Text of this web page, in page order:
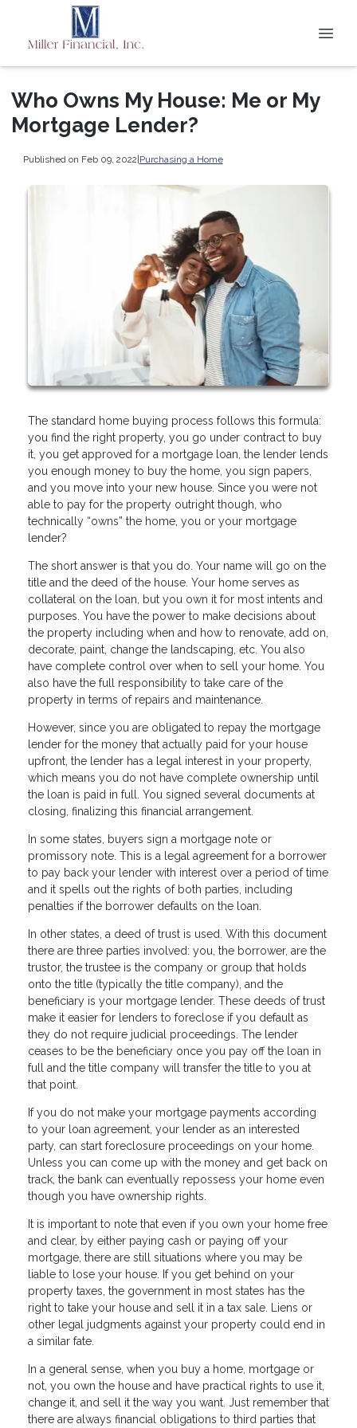
Who Owns My House: Me or My
Mortgage Lender?
Published on Feb 09, 2022|Purchasing a Home
The standard home buying process follows this formula:
you find the right property, you go under contract to buy
it, you get approved for a mortgage loan, the lender lends
you enough money to buy the home, you sign papers,
and you move into your new house. Since you were not
able to pay for the property outright though, who
technically “owns” the home, you or your mortgage
lender?
The short answer is that you do. Your name will go on the
title and the deed of the house. Your home serves as
collateral on the loan, but you own it for most intents and
purposes. You have the power to make decisions about
the property including when and how to renovate, add on,
decorate, paint, change the landscaping, etc. You also
have complete control over when to sell your home. You
also have the full responsibility to take care of the
property in terms of repairs and maintenance.
However, since you are obligated to repay the mortgage
lender for the money that actually paid for your house
upfront, the lender has a legal interest in your property,
which means you do not have complete ownership until
the loan is paid in full. You signed several documents at
closing, finalizing this financial arrangement.
In some states, buyers sign a mortgage note or
promissory note. This is a legal agreement for a borrower
to pay back your lender with interest over a period of time
and it spells out the rights of both parties, including
penalties if the borrower defaults on the loan.
In other states, a deed of trust is used. With this document
there are three parties involved: you, the borrower, are the
trustor, the trustee is the company or group that holds
onto the title (typically the title company), and the
beneficiary is your mortgage lender. These deeds of trust
make it easier for lenders to foreclose if you default as
they do not require judicial proceedings. The lender
ceases to be the beneficiary once you pay off the loan in
full and the title company will transfer the title to you at
that point.
If you do not make your mortgage payments according
to your loan agreement, your lender as an interested
party, can start foreclosure proceedings on your home.
Unless you can come up with the money and get back on
track, the bank can eventually repossess your home even
though you have ownership rights.
It is important to note that even if you own your home free
and clear, by either paying cash or paying off your
mortgage, there are still situations where you may be
liable to lose your house. If you get behind on your
property taxes, the government in most states has the
right to take your house and sell it in a tax sale. Liens or
other legal judgments against your property could end in
a similar fate.
In a general sense, when you buy a home, mortgage or
not, you own the house and have practical rights to use it,
change it, and sell it the way you want. Just remember that
there are always financial obligations to third parties that